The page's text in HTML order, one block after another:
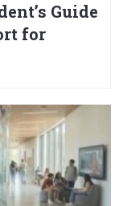
Guide
for